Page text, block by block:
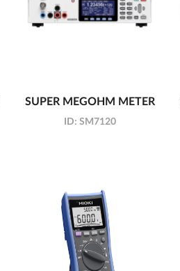
SUPER MEGOHM METER
ID: SM7120